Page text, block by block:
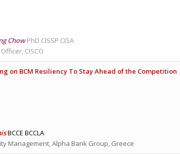
ChowPhD CISSP CISA
CISCO
on BCM Resiliency To Stay Ahead of the Competition
BCCE BCCLA
Management, Alpha Bank Group, Greece